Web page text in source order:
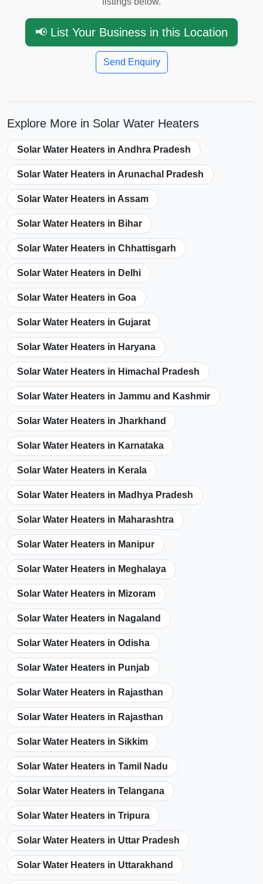
📢 List Your Business in this Location
Send Enquiry
Explore More in Solar Water Heaters
Solar Water Heaters in Andhra Pradesh
Solar Water Heaters in Arunachal Pradesh
Solar Water Heaters in Assam
Solar Water Heaters in Bihar
Solar Water Heaters in Chhattisgarh
Solar Water Heaters in Delhi
Solar Water Heaters in Goa
Solar Water Heaters in Gujarat
Solar Water Heaters in Haryana
Solar Water Heaters in Himachal Pradesh
Solar Water Heaters in Jammu and Kashmir
Solar Water Heaters in Jharkhand
Solar Water Heaters in Karnataka
Solar Water Heaters in Kerala
Solar Water Heaters in Madhya Pradesh
Solar Water Heaters in Maharashtra
Solar Water Heaters in Manipur
Solar Water Heaters in Meghalaya
Solar Water Heaters in Mizoram
Solar Water Heaters in Nagaland
Solar Water Heaters in Odisha
Solar Water Heaters in Punjab
Solar Water Heaters in Rajasthan
Solar Water Heaters in Rajasthan
Solar Water Heaters in Sikkim
Solar Water Heaters in Tamil Nadu
Solar Water Heaters in Telangana
Solar Water Heaters in Tripura
Solar Water Heaters in Uttar Pradesh
Solar Water Heaters in Uttarakhand